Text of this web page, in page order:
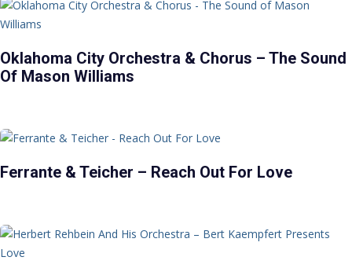
Oklahoma City Orchestra & Chorus – The Sound
Of Mason Williams
Ferrante & Teicher – Reach Out For Love